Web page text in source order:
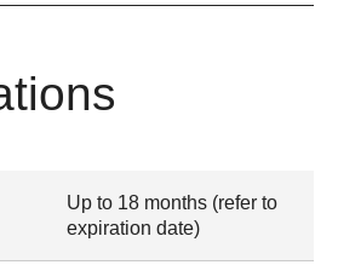
Up to 18 months (refer to
expiration date)